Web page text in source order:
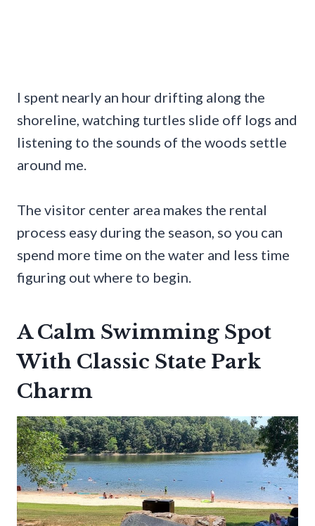
I spent nearly an hour drifting along the
shoreline, watching turtles slide off logs and
listening to the sounds of the woods settle
around me.
The visitor center area makes the rental
process easy during the season, so you can
spend more time on the water and less time
figuring out where to begin.
A Calm Swimming Spot
With Classic State Park
Charm